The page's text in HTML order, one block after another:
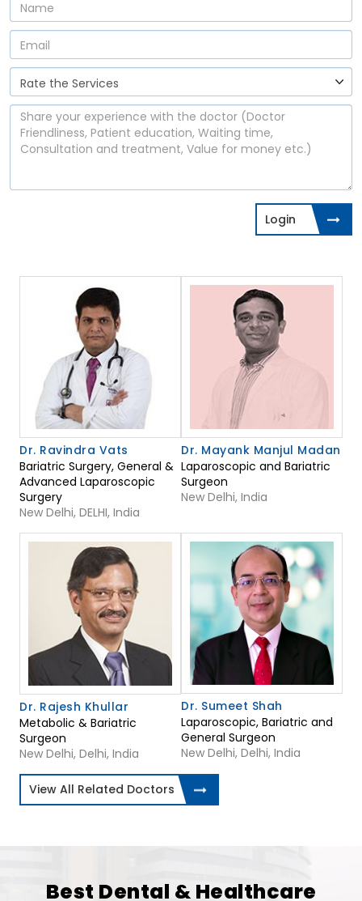
Login
Dr. Ravindra Vats
Bariatric Surgery, General &
Advanced Laparoscopic
Surgery
New Delhi, DELHI, India
Dr. Mayank Manjul Madan
Laparoscopic and Bariatric
Surgeon
New Delhi, India
Dr. Rajesh Khullar
Metabolic & Bariatric
Surgeon
New Delhi, Delhi, India
Dr. Sumeet Shah
Laparoscopic, Bariatric and
General Surgeon
New Delhi, Delhi, India
View All Related Doctors
Best Dental & Healthcare